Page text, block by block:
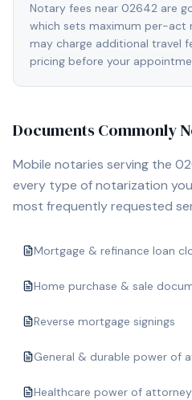
Notary fees near 02642 are
which sets maximum per-act
may charge additional travel
pricing before your
Documents Commonly
Mobile notaries serving the
every type of notarization
most frequently requested
Mortgage & refinance loan
Home purchase & sale
Reverse mortgage signings
General & durable power of
Healthcare power of attorney